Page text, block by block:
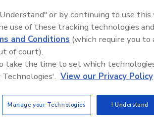
Cleaning industries with a complete,
Experience has always been a deep level
leaders speaking and demonstrating on
multiple leading vendors and suppliers from
Restoration Pavilion (formerly called Flood
throughout expo hours, bringing the learning
It wasn’t named accidentally. This truly is
with suppliers and vendors to evaluate
to swap stories, and interact with some of
or by continuing to use this
use of these tracking technologies
and Conditions (which require you
of court).
take the time to set which
View our Privacy Policy
Manage your Technologies I Understand